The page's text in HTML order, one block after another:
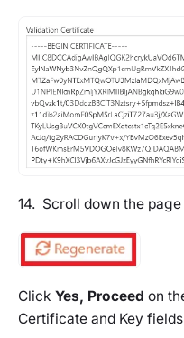
14. Scroll down the
Click Yes, Proceed on
Certificate and Key fields